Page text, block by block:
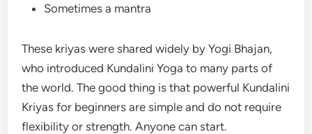
Sometimes a mantra
These kriyas were shared widely by Yogi Bhajan,
who introduced Kundalini Yoga to many parts of
the world. The good thing is that powerful Kundalini
Kriyas for beginners are simple and do not require
flexibility or strength. Anyone can start.